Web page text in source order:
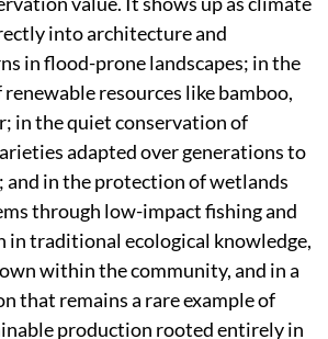
into architecture and
in flood-prone landscapes; in the
resources like bamboo,
in the quiet conservation of
adapted over generations to
and in the protection of wetlands
through low-impact fishing and
in traditional ecological knowledge,
within the community, and in a
that remains a rare example of
production rooted entirely in